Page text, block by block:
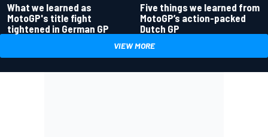
What we learned as
MotoGP's title fight
tightened in German GP
Five things we learned from
MotoGP’s action-packed
Dutch GP
VIEW MORE